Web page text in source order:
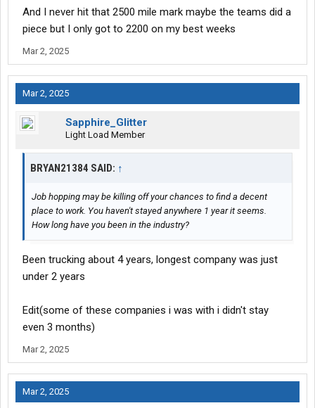
as you were. Each driver must log 25k miles.
Should/could take up to 2 - 2.5 months @ 2,500 miles per driver
weekly 5,000 miles per week, if that.
not guaranteed.
5) OTR hometime is 2 weeks out 2 days home. Pretty average.
And I never hit that 2500 mile mark maybe the teams did a
piece but I only got to 2200 on my best weeks
Mar 2, 2025
Mar 2, 2025
Sapphire_Glitter
Light Load Member
BRYAN21384 SAID: ↑
Job hopping may be killing off your chances to find a decent
place to work. You haven't stayed anywhere 1 year it seems.
How long have you been in the industry?
Been trucking about 4 years, longest company was just
under 2 years
Edit(some of these companies i was with i didn't stay
even 3 months)
Mar 2, 2025
Mar 2, 2025